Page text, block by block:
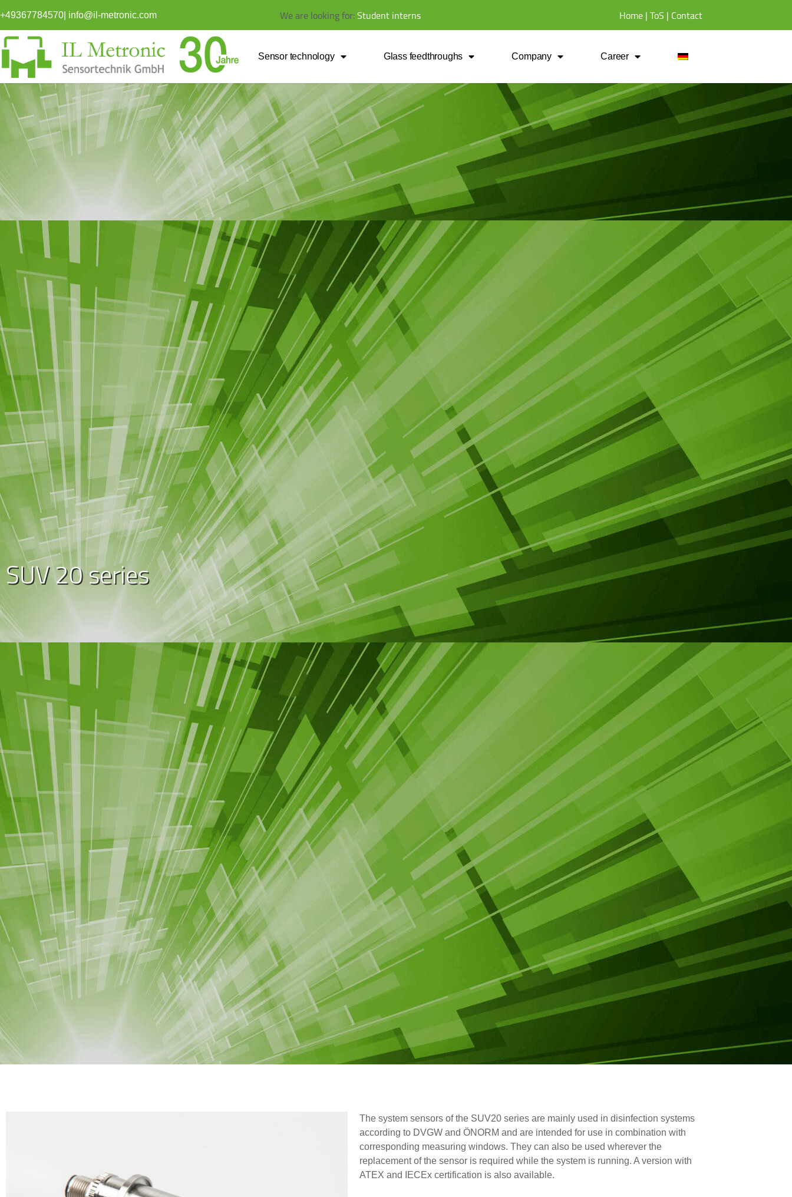
+49367784570 info@il-metronic.com We are looking for: Student interns Home| ToS | Contact
Sensor technology Glass feedthroughs Company Career
SUV 20 series
The system sensors of the SUV20 series are mainly used in disinfection systems
according to DVGW and ÖNORM and are intended for use in combination with
corresponding measuring windows. They can also be used wherever the
replacement of the sensor is required while the system is running. A version with
ATEX and IECEx certification is also available.